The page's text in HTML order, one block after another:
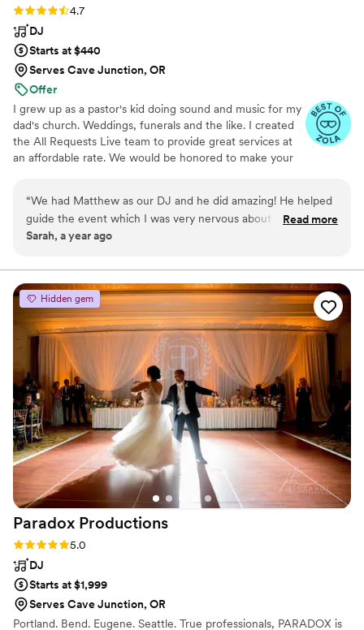
Rating: 4.7 (13 reviews)
4.7
DJ
Starts at $440
Serves Cave Junction, OR
Offer
I grew up as a pastor's kid doing sound and music for my
dad's church. Weddings, funerals and the like. I created
the All Requests Live team to provide great services at
an affordable rate. We would be honored to make your
“We had Matthew as our DJ and he did amazing! He helped
guide the event which I was very nervous about and once
the dancing started he used our requests and the vibe of our
leave the dance floor the whole night!”
Read more
Sarah, a year ago
Hidden gem
Paradox Productions
Rating: 5.0 (13 reviews)
5.0
DJ
Starts at $1,999
Serves Cave Junction, OR
Portland. Bend. Eugene. Seattle. True professionals, PARADOX is